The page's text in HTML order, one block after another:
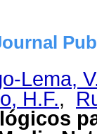
Lema,
H.F.,